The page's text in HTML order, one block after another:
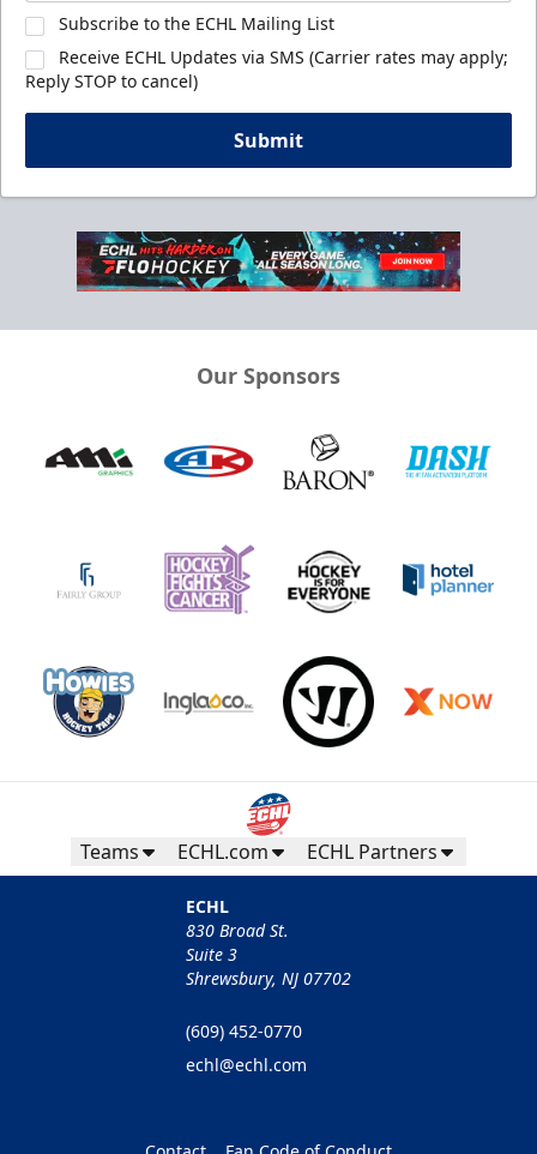
Subscribe to the ECHL Mailing List
Receive ECHL Updates via SMS (Carrier rates may apply;
Reply STOP to cancel)
Submit
Our Sponsors
Teams ECHL.com ECHL Partners
ECHL
830 Broad St.
Suite 3
Shrewsbury, NJ 07702
(609) 452-0770
echl@echl.com